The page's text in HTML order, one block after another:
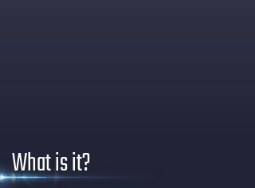
What is it?